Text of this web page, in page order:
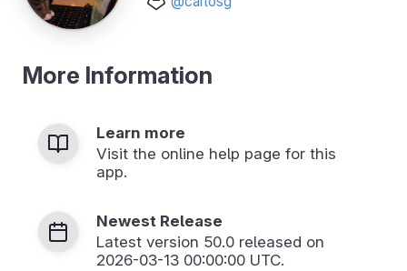
More Information
Learn more
Visit the online help page for this
app.
Newest Release
Latest version 50.0 released on
2026-03-13 00:00:00 UTC.